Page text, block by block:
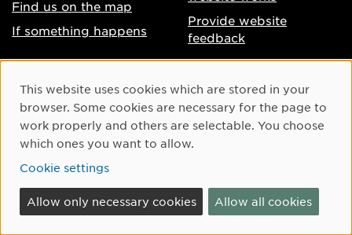
Find us on the map
If something happens
Provide website
feedback
Accessibility of umu.se
Processing of personal
data
Cookie settings
Instagram
Youtube
Cookie Consent
This website uses cookies which are stored in your
browser. Some cookies are necessary for the page to
work properly and others are selectable. You choose
which ones you want to allow.
Cookie settings
Allow only necessary cookies Allow all cookies